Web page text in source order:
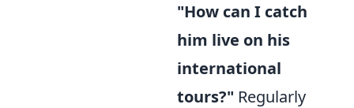
"How can I catch
him live on his
international
tours?" Regularly